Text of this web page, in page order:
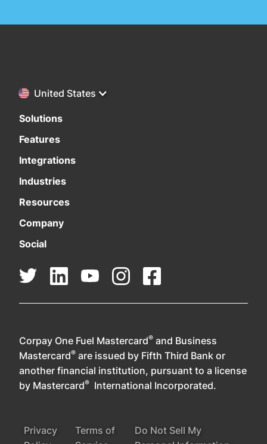
United States
Solutions
Features
Integrations
Industries
Resources
Company
Social
Corpay One Fuel Mastercard® and Business
Mastercard® are issued by Fifth Third Bank or
another financial institution, pursuant to a license
by Mastercard® International Incorporated.
Privacy
Terms of
Do Not Sell My